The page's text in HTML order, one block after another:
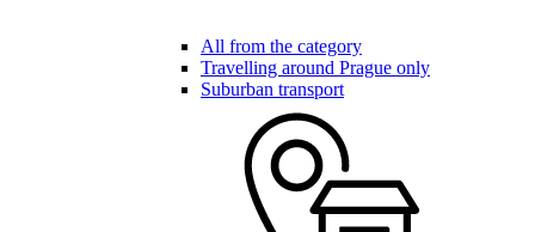
All from the category
Travelling around Prague only
Suburban transport